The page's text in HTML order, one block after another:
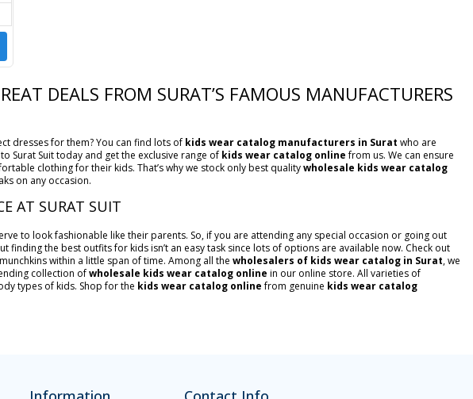
DEALS FROM SURAT’S FAMOUS MANUFACTURERS
dresses for them? You can find lots of kids wear catalog manufacturers in Surat who are
Surat Suit today and get the exclusive range of kids wear catalog onlinefrom us. We can ensure
clothing for their kids. That’s why we stock only best qualitywholesale kids wear catalog
on any occasion.
AT SURAT SUIT
to look fashionable like their parents. So, if you are attending any special occasion or going out
the best outfits for kids isn’t an easy task since lots of options are available now. Check out
within a little span of time. Among all the wholesalers of kids wear catalog in Surat, we
collection ofwholesale kids wear catalog online in our online store. All varieties of
types of kids. Shop for the kids wear catalog onlinefrom genuine kids wear catalog